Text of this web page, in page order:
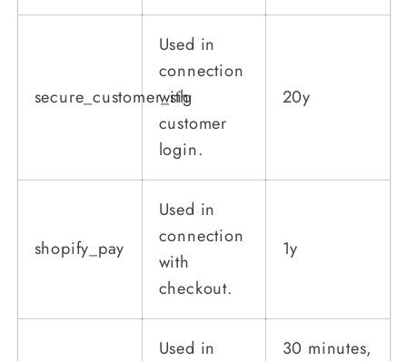
secure_customer_sig
Used in
connection
with
customer
login.
20y
shopify_pay
Used in
connection
with
checkout.
1y
Used in
30 minutes,